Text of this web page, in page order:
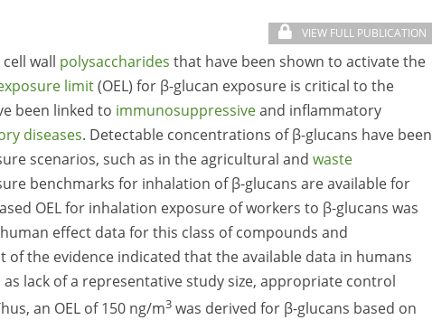
VIEW FULL PUBLICATION
wall polysaccharides that have been shown to activate the
limit(OEL) for β-glucan exposure is critical to the
been linked to immunosuppressiveand inflammatory
diseases. Detectable concentrations of β-glucans have been
scenarios, such as in the agricultural and waste
benchmarks for inhalation of β-glucans are available for
OEL for inhalation exposure of workers to β-glucans was
effect data for this class of compounds and
the evidence indicated that the available data in humans
lack of a representative study size, appropriate control
an OEL of 150 ng/m3 was derived for β-glucans based on